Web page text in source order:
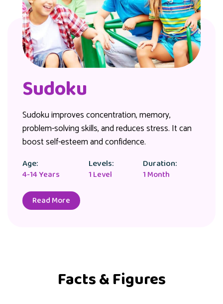
Sudoku
Sudoku improves concentration, memory,
problem-solving skills, and reduces stress. It can
boost self-esteem and confidence.
Age:
4-14 Years
Levels:
1 Level
Duration:
1 Month
Read More
Facts & Figures